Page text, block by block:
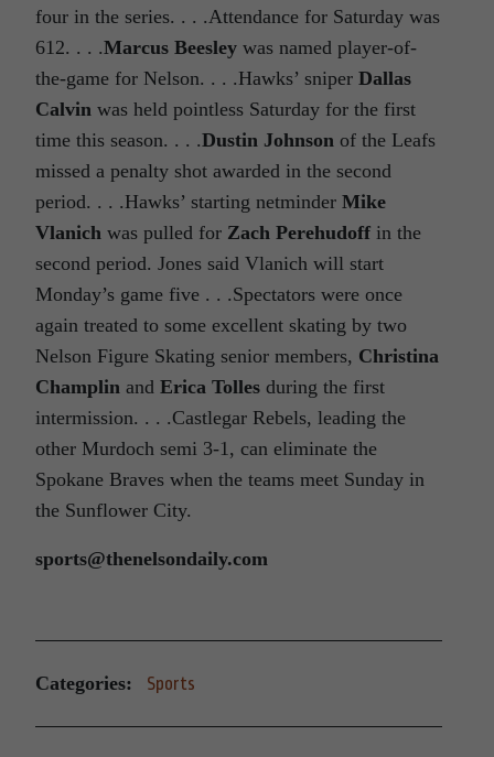
four in the series. . . .Attendance for Saturday was
612. . . .Marcus Beesley was named player-of-
the-game for Nelson. . . .Hawks’ sniper Dallas
Calvin was held pointless Saturday for the first
time this season. . . .Dustin Johnson of the Leafs
missed a penalty shot awarded in the second
period. . . .Hawks’ starting netminder Mike
Vlanich was pulled for Zach Perehudoff in the
second period. Jones said Vlanich will start
Monday’s game five . . .Spectators were once
again treated to some excellent skating by two
Nelson Figure Skating senior members, Christina
Champlin and Erica Tolles during the first
intermission. . . .Castlegar Rebels, leading the
other Murdoch semi 3-1, can eliminate the
Spokane Braves when the teams meet Sunday in
the Sunflower City.
sports@thenelsondaily.com
Categories: Sports